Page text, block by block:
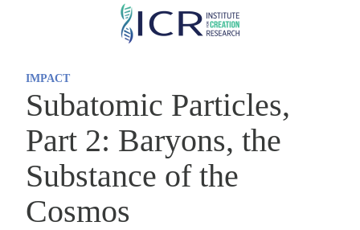
Skip
IMPACT
Subatomic Particles,
Part 2: Baryons, the
Substance of the
Cosmos